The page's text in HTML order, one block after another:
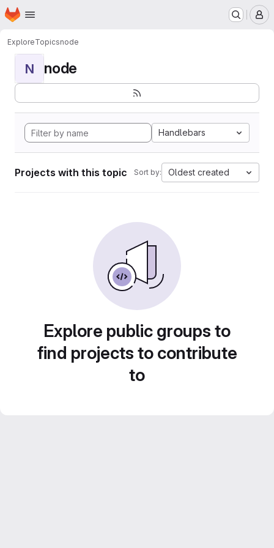
Skip to main content
Homepage
ExploreTopicsnode
N node
Handlebars
Projects with this topic Sort by: Oldest created
Explore public groups to
find projects to contribute
to